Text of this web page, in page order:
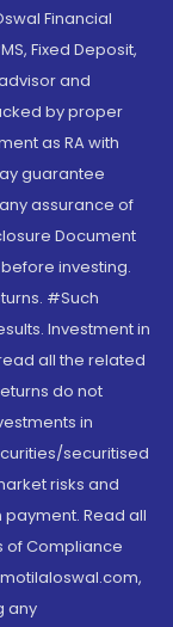
Financial
Fixed Deposit,
and
by proper
as RA with
guarantee
assurance of
Document
investing.
#Such
Investment in
all the related
do not
in
securitised
risks and
Read all
of Compliance
any